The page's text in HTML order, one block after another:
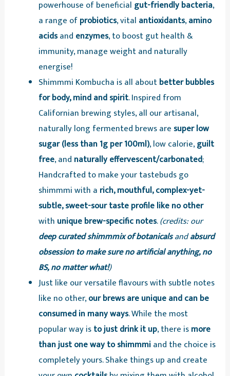
powerhouse of beneficial gut-friendly bacteria,
a range ofprobiotics, vital antioxidants,amino
acidsand enzymes, to boost gut health &
immunity, manage weight and naturally
energise!
Shimmmi Kombucha is all aboutbetter bubbles
for body, mind and spirit. Inspired from
Californian brewing styles, all our artisanal,
naturally long fermented brews are super low
sugar (less than 1g per 100ml), low calorie,guilt
free, and naturally effervescent/carbonated;
Handcrafted to make your tastebuds go
shimmmi with a rich, mouthful, complex-yet-
subtle, sweet-sour taste profile like no other
with unique brew-specific notes.(credits: our
deep curated shimmmix of botanicalsandabsurd
obsession to make sure no artificial anything, no
BS, no matter what!)
Just like our versatile flavours with subtle notes
like no other,our brews are unique and can be
consumed in many ways. While the most
popular way isto just drink it up, there ismore
than just one way to shimmmiand the choice is
completely yours. Shake things up and create